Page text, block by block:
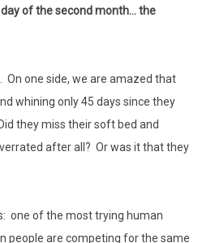
of the second month… the
On one side, we are amazed that
whining only 45 days since they
they miss their soft bed and
after all? Or was it that they
one of the most trying human
people are competing for the same